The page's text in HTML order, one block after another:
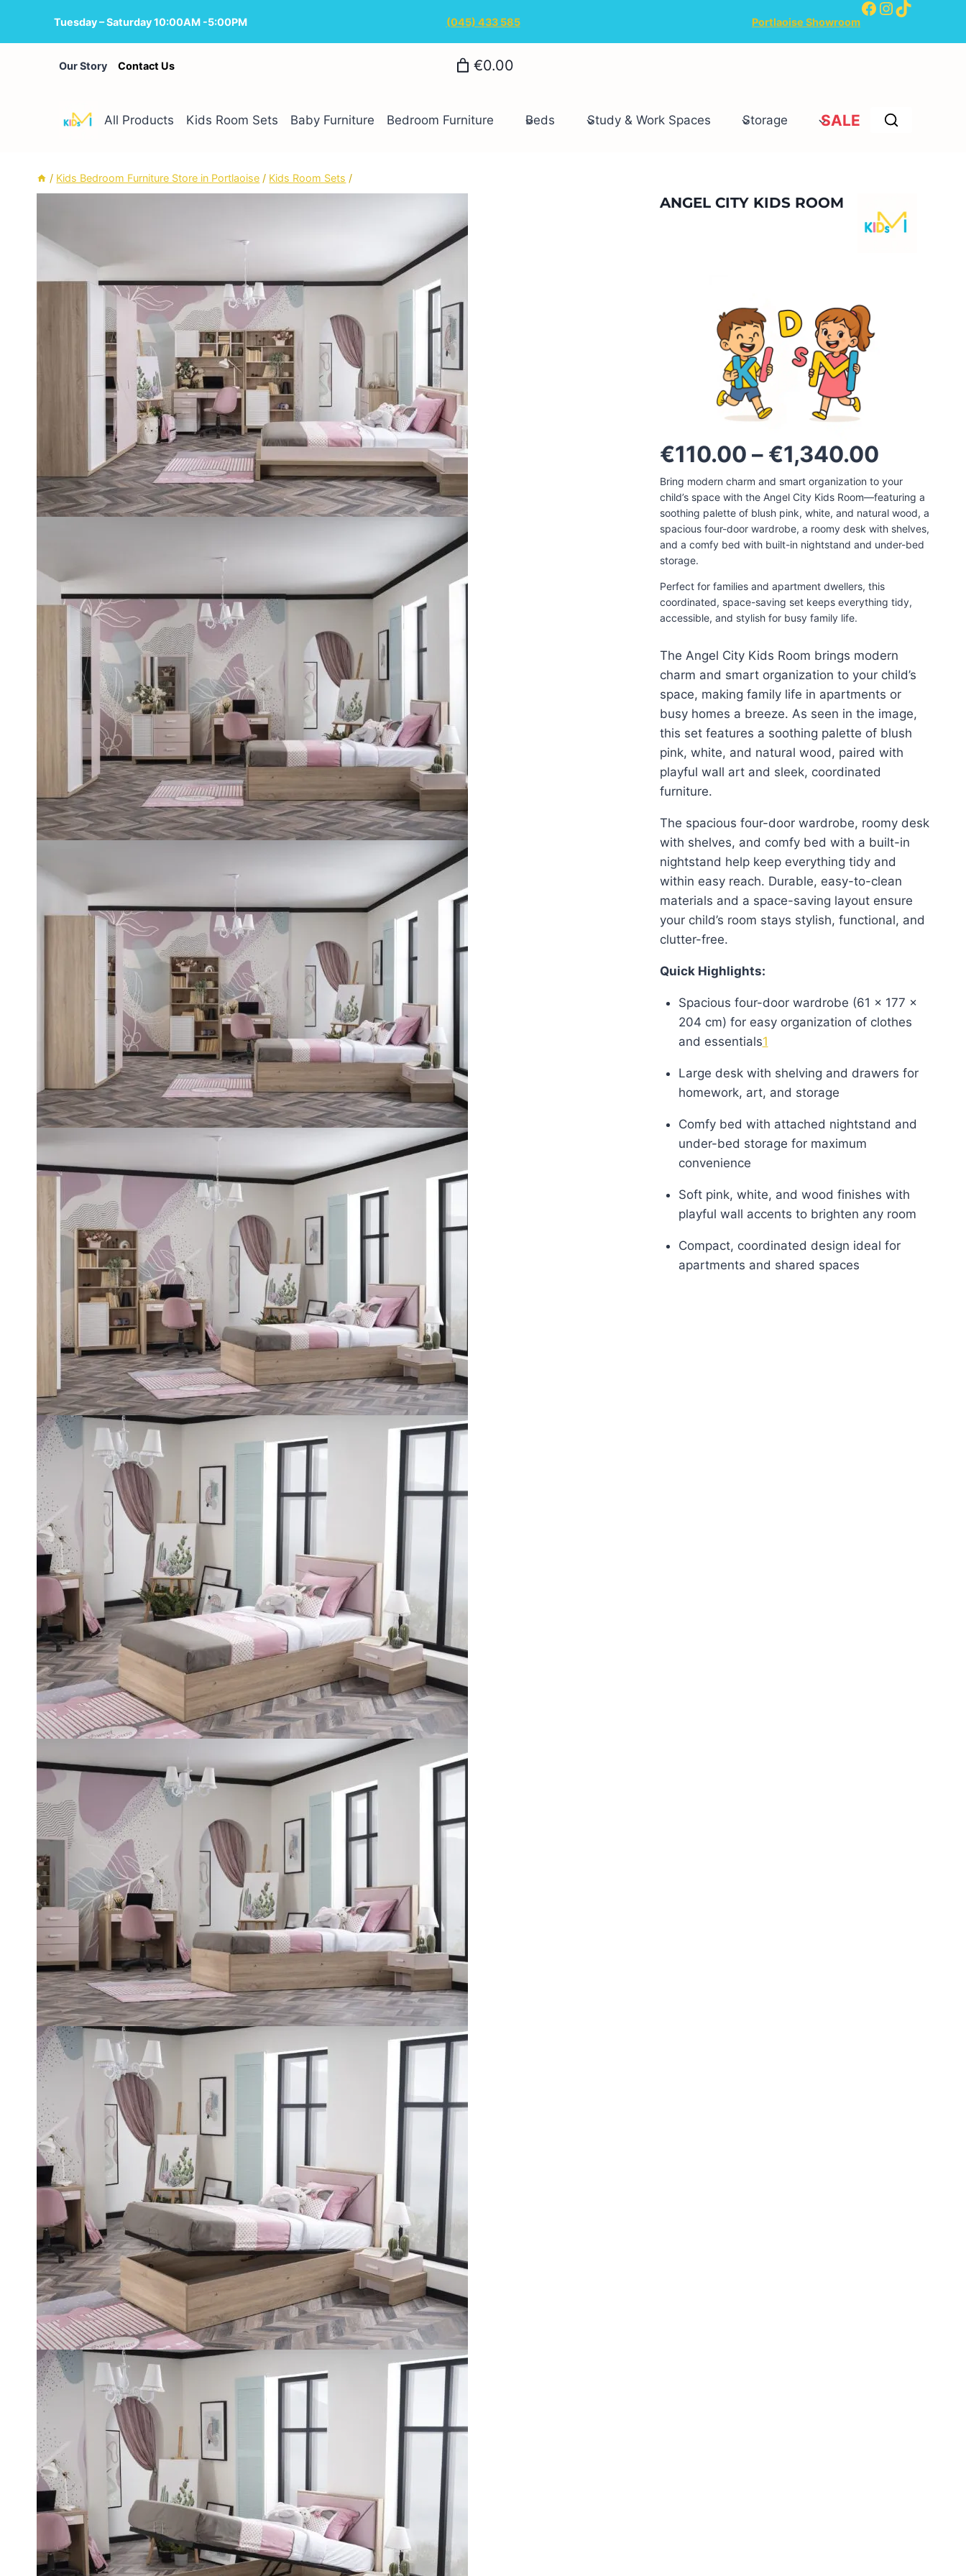
content
Tuesday – Saturday 10:00AM -5:00PM (045) 433 585 Portlaoise Showroom
Facebook
Instagram
TikTok
Our Story Contact Us €0.00
All Products Kids Room Sets Baby Furniture Bedroom Furniture Beds Study & Work Spaces Storage SALE
/ Kids Bedroom Furniture Store in Portlaoise / Kids Room Sets /
ANGEL CITY KIDS ROOM
€110.00 – €1,340.00
€110.00
through
Bring modern charm and smart organization to your
child’s space with the Angel City Kids Room—featuring a
soothing palette of blush pink, white, and natural wood, a
spacious four-door wardrobe, a roomy desk with shelves,
and a comfy bed with built-in nightstand and under-bed
storage.
Perfect for families and apartment dwellers, this
coordinated, space-saving set keeps everything tidy,
accessible, and stylish for busy family life.
The Angel City Kids Room brings modern
charm and smart organization to your child’s
space, making family life in apartments or
busy homes a breeze. As seen in the image,
this set features a soothing palette of blush
pink, white, and natural wood, paired with
playful wall art and sleek, coordinated
furniture.
The spacious four-door wardrobe, roomy desk
with shelves, and comfy bed with a built-in
nightstand help keep everything tidy and
within easy reach. Durable, easy-to-clean
materials and a space-saving layout ensure
your child’s room stays stylish, functional, and
clutter-free.
Quick Highlights:
Spacious four-door wardrobe (61 × 177 ×
204 cm) for easy organization of clothes
and essentials1
Large desk with shelving and drawers for
homework, art, and storage
Comfy bed with attached nightstand and
under-bed storage for maximum
convenience
Soft pink, white, and wood finishes with
playful wall accents to brighten any room
Compact, coordinated design ideal for
apartments and shared spaces